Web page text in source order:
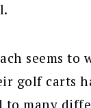
seems to
golf carts
to many